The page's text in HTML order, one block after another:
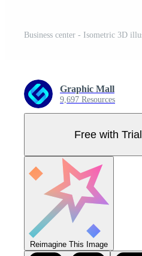
Graphic Mall
9,697 Resources
Free with Trial
Reimagine This Image